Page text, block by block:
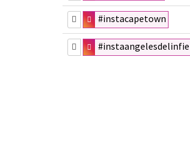
#instacapetown